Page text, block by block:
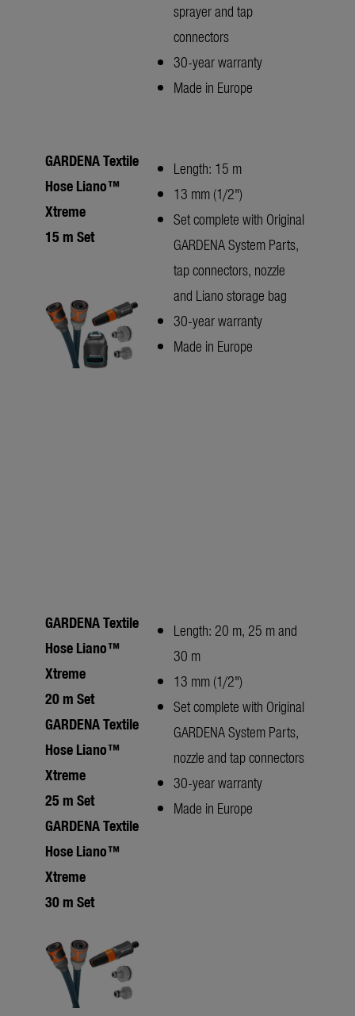
sprayer and tap
connectors
30-year warranty
Made in Europe
GARDENA Textile
Hose Liano™
Xtreme
15 m Set
Length: 15 m
13 mm (1/2")
Set complete with Original
GARDENA System Parts,
tap connectors, nozzle
and Liano storage bag
30-year warranty
Made in Europe
GARDENA Textile
Hose Liano™
Xtreme
20 m Set
GARDENA Textile
Hose Liano™
Xtreme
25 m Set
GARDENA Textile
Hose Liano™
Xtreme
30 m Set
Length: 20 m, 25 m and
30 m
13 mm (1/2")
Set complete with Original
GARDENA System Parts,
nozzle and tap connectors
30-year warranty
Made in Europe